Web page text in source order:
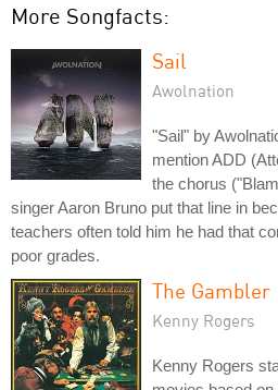
More Songfacts:
Sail
Awolnation
"Sail" by
mention ADD
the chorus
singer Aaron Bruno put that line in
teachers often told him he had that
poor grades.
The Gambler
Kenny Rogers
Kenny Rogers